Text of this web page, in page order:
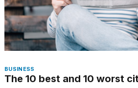
BUSINESS
The 10 best and 10 worst